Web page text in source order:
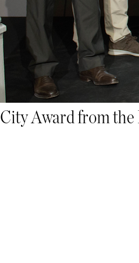
City Award from the